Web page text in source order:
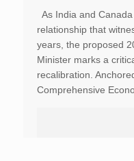
As India and
relationship that
years, the proposed
Minister marks a
recalibration.
Comprehensive